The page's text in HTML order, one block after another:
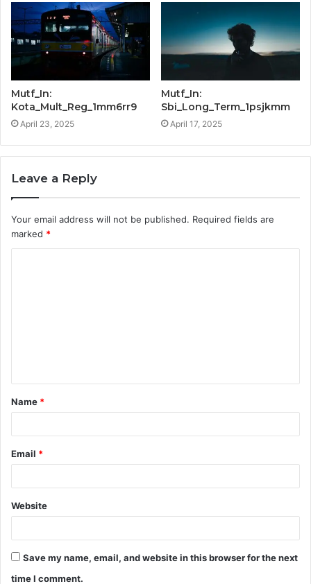
Mutf_In:
Kota_Mult_Reg_1mm6rr9
April 23, 2025
Mutf_In:
Sbi_Long_Term_1psjkmm
April 17, 2025
Leave a Reply
Your email address will not be published. Required fields are
marked *
t
*
Name *
Email *
Website
Save my name, email, and website in this browser for the next
time I comment.